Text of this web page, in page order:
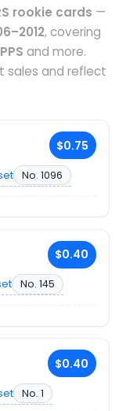
rookie cards —
, covering
and more.
sales and reflect
$0.75
No. 1096
$0.40
No. 145
$0.40
No. 1